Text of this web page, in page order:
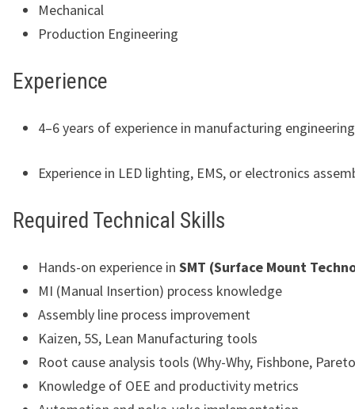
Mechanical
Production Engineering
Experience
4–6 years of experience in manufacturing engineering
Experience in LED lighting, EMS, or electronics
Required Technical Skills
Hands-on experience in SMT (Surface Mount
MI (Manual Insertion) process knowledge
Assembly line process improvement
Kaizen, 5S, Lean Manufacturing tools
Root cause analysis tools (Why-Why, Fishbone,
Knowledge of OEE and productivity metrics